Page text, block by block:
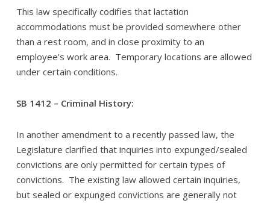
This law specifically codifies that lactation
accommodations must be provided somewhere other
than a rest room, and in close proximity to an
employee’s work area. Temporary locations are allowed
under certain conditions.
SB 1412 – Criminal History:
In another amendment to a recently passed law, the
Legislature clarified that inquiries into expunged/sealed
convictions are only permitted for certain types of
convictions. The existing law allowed certain inquiries,
but sealed or expunged convictions are generally not